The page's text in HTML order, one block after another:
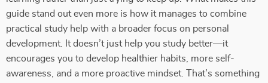
guide stand out even more is how it manages to combine
practical study help with a broader focus on personal
development. It doesn’t just help you study better—it
encourages you to develop healthier habits, more self-
awareness, and a more proactive mindset. That’s something